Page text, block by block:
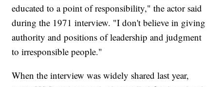
educated to a point of responsibility," the actor said
during the 1971 interview. "I don't believe in giving
authority and positions of leadership and judgment
to irresponsible people."
When the interview was widely shared last year,